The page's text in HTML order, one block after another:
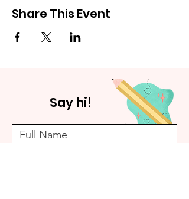
Share This Event
Say hi!